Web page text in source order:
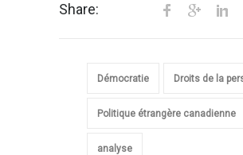
Share:
Démocratie Droits de la
Politique étrangère canadienne
analyse